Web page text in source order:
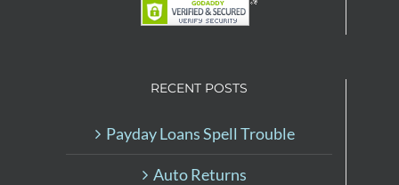
RECENT POSTS
Payday Loans Spell Trouble
Auto Returns